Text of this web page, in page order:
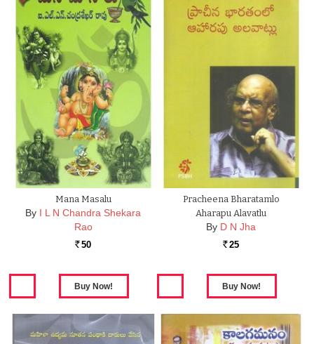
Mana Masalu
By I L N Chandra Shekara
Rao
Rs. 50
Pracheena Bharatamlo
Aharapu Alavatlu
By D N Jha
Rs. 25